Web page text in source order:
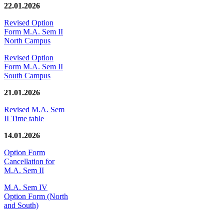
22.01.2026
Revised Option
Form M.A. Sem II
North Campus
Revised Option
Form M.A. Sem II
South Campus
21.01.2026
Revised M.A. Sem
II Time table
14.01.2026
Option Form
Cancellation for
M.A. Sem II
M.A. Sem IV
Option Form (North
and South)